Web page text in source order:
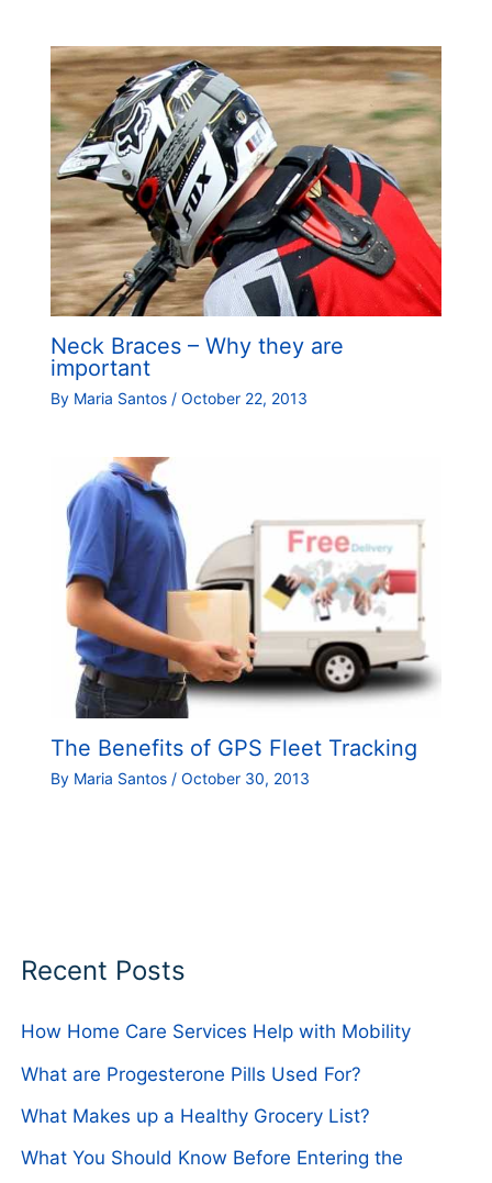
Neck Braces – Why they are
important
By Maria Santos / October 22, 2013
The Benefits of GPS Fleet Tracking
By Maria Santos / October 30, 2013
Recent Posts
How Home Care Services Help with Mobility
What are Progesterone Pills Used For?
What Makes up a Healthy Grocery List?
What You Should Know Before Entering the